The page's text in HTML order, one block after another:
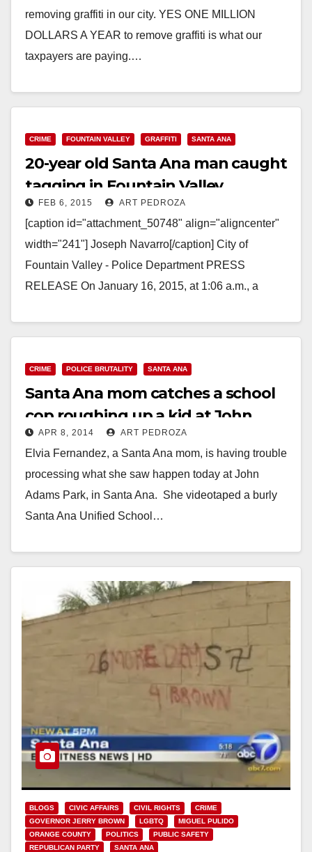
removing graffiti in our city. YES ONE MILLION
DOLLARS A YEAR to remove graffiti is what our
taxpayers are paying.…
CRIME FOUNTAIN VALLEY GRAFFITI SANTA ANA
20-year old Santa Ana man caught
tagging in Fountain Valley
FEB 6, 2015 ART PEDROZA
[caption id="attachment_50748" align="aligncenter"
width="241"] Joseph Navarro[/caption] City of
Fountain Valley - Police Department PRESS
RELEASE On January 16, 2015, at 1:06 a.m., a
Read More
CRIME POLICE BRUTALITY SANTA ANA
Santa Ana mom catches a school
cop roughing up a kid at John
Adams Park
APR 8, 2014 ART PEDROZA
Elvia Fernandez, a Santa Ana mom, is having trouble
processing what she saw happen today at John
Adams Park, in Santa Ana. She videotaped a burly
Santa Ana Unified School…
BLOGS CIVIC AFFAIRS CIVIL RIGHTS
CRIME
GOVERNOR JERRY BROWN
LGBTQ
MIGUEL PULIDO
ORANGE COUNTY
POLITICS
PUBLIC SAFETY
REPUBLICAN PARTY
SANTA ANA